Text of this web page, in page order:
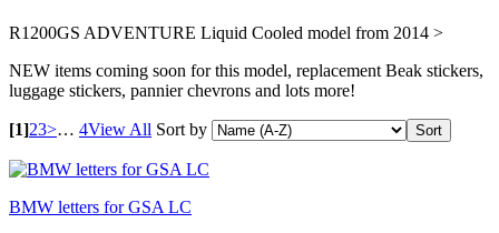
R1200GS ADVENTURE Liquid Cooled model from 2014 >
NEW items coming soon for this model, replacement Beak stickers,
luggage stickers, pannier chevrons and lots more!
[1]23>… 4View All Sort by
BMW letters for GSA LC